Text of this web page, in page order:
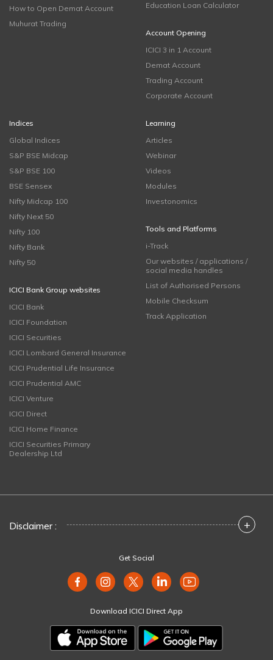
How to Open Demat Account
Muhurat Trading
Education Loan Calculator
Account Opening
ICICI 3 in 1 Account
Demat Account
Trading Account
Corporate Account
Indices
Global Indices
S&P BSE Midcap
S&P BSE 100
BSE Sensex
Nifty Midcap 100
Nifty Next 50
Nifty 100
Nifty Bank
Nifty 50
ICICI Bank Group websites
ICICI Bank
ICICI Foundation
ICICI Securities
ICICI Lombard General Insurance
ICICI Prudential Life Insurance
ICICI Prudential AMC
ICICI Venture
ICICI Direct
ICICI Home Finance
ICICI Securities Primary
Dealership Ltd
Learning
Articles
Webinar
Videos
Modules
Investonomics
Tools and Platforms
i-Track
Our websites / applications /
social media handles
List of Authorised Persons
Mobile Checksum
Track Application
Disclaimer : +
Get Social
Download ICICI Direct App